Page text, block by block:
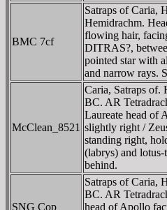
BMC 7cf
Satraps of Caria,
Hemidrachm.
flowing hair,
DITRAS?,
pointed star with
and narrow rays.
McClean_8521
Caria, Satraps of.
BC. AR
Laureate head of
slightly right /
standing right,
(labrys) and
behind.
SNG Cop
Satraps of Caria,
BC. AR
head of Apollo